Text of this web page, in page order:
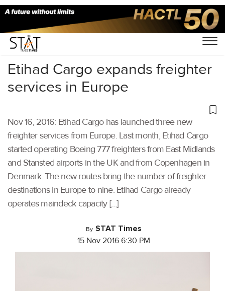
Home/Others/
Etihad Cargo expands freighter
services in Europe
Nov 16, 2016: Etihad Cargo has launched three new
freighter services from Europe. Last month, Etihad Cargo
started operating Boeing 777 freighters from East Midlands
and Stansted airports in the UK and from Copenhagen in
Denmark. The new routes bring the number of freighter
destinations in Europe to nine. Etihad Cargo already
operates maindeck capacity […]
By STAT Times
15 Nov 2016 6:30 PM